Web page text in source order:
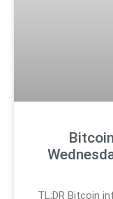
TL;DR Bitcoin